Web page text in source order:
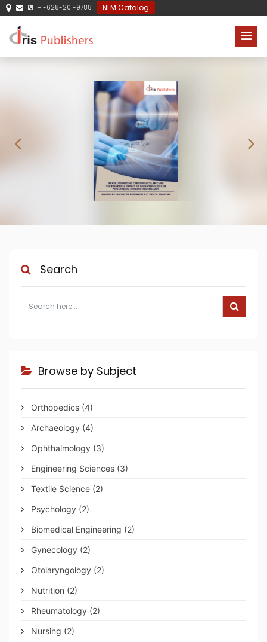
+1-628-201-9788 NLM Catalog
Search
Browse by Subject
Orthopedics (4)
Archaeology (4)
Ophthalmology (3)
Engineering Sciences (3)
Textile Science (2)
Psychology (2)
Biomedical Engineering (2)
Gynecology (2)
Otolaryngology (2)
Nutrition (2)
Rheumatology (2)
Nursing (2)